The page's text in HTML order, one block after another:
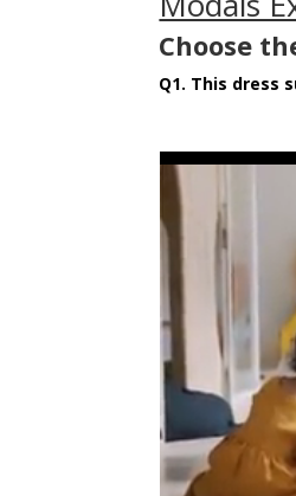
Choose
Q1. This dress